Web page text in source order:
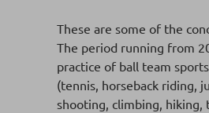
These are some of the
The period running from
practice of ball team
(tennis, horseback riding,
shooting, climbing, hiking,